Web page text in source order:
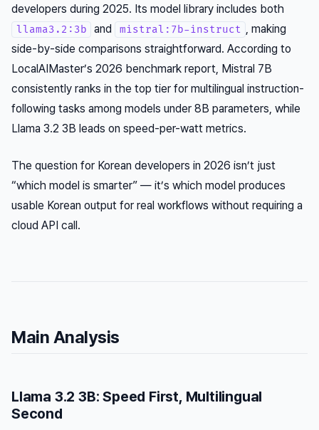
developers during 2025. Its model library includes both
llama3.2:3b and mistral:7b-instruct , making
side-by-side comparisons straightforward. According to
LocalAIMaster’s 2026 benchmark report, Mistral 7B
consistently ranks in the top tier for multilingual instruction-
following tasks among models under 8B parameters, while
Llama 3.2 3B leads on speed-per-watt metrics.
The question for Korean developers in 2026 isn’t just
“which model is smarter” — it’s which model produces
usable Korean output for real workflows without requiring a
cloud API call.
Main Analysis
Llama 3.2 3B: Speed First, Multilingual
Second